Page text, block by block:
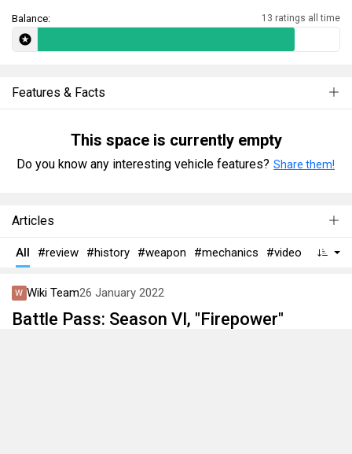
Balance: 13 ratings all time
Features & Facts
This space is currently empty
Do you know any interesting vehicle features? Share them!
Articles
All #review #history #weapon #mechanics #video
Wiki Team26 January 2022
Battle Pass: Season VI, "Firepower"